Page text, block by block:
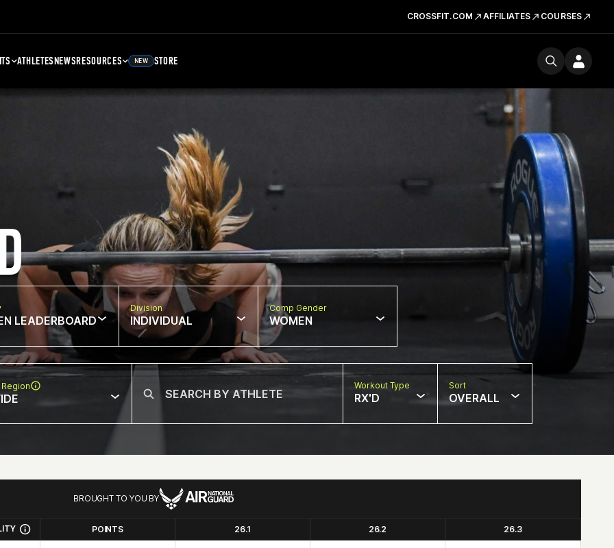
CROSSFIT.COM AFFILIATES COURSES
ATHLETESNEWSRESOURCES NEW STORE
LEADERBOARD
Division
INDIVIDUAL
Comp Gender
WOMEN
Workout Type
RX'D
Sort
OVERALL
BROUGHT TO YOU BY
POINTS 26.1 26.2 26.3